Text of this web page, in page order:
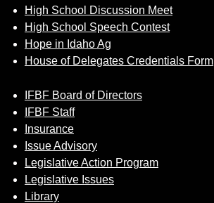
High School Discussion Meet
High School Speech Contest
Hope in Idaho Ag
House of Delegates Credentials Form
IFBF Board of Directors
IFBF Staff
Insurance
Issue Advisory
Legislative Action Program
Legislative Issues
Library